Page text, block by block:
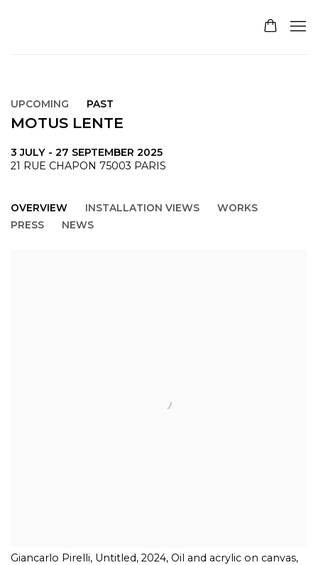
UPCOMING PAST
MOTUS LENTE
3 JULY - 27 SEPTEMBER 2025
21 RUE CHAPON 75003 PARIS
OVERVIEW INSTALLATION VIEWS
WORKS
PRESS
NEWS
Giancarlo Pirelli, Untitled, 2024, Oil and acrylic on canvas,